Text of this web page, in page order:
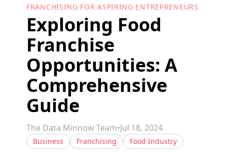
FRANCHISING FOR ASPIRING ENTREPRENEURS
Exploring Food
Franchise
Opportunities: A
Comprehensive
Guide
The Data Minnow Team•Jul 18, 2024
Business Franchising Food Industry